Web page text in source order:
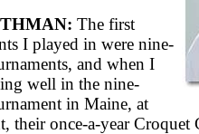
The first
I played in were nine-
and when I
well in the nine-
in Maine, at
their once-a-year Croquet